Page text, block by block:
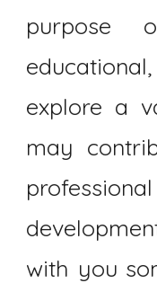
purpose
explore a
may
with you